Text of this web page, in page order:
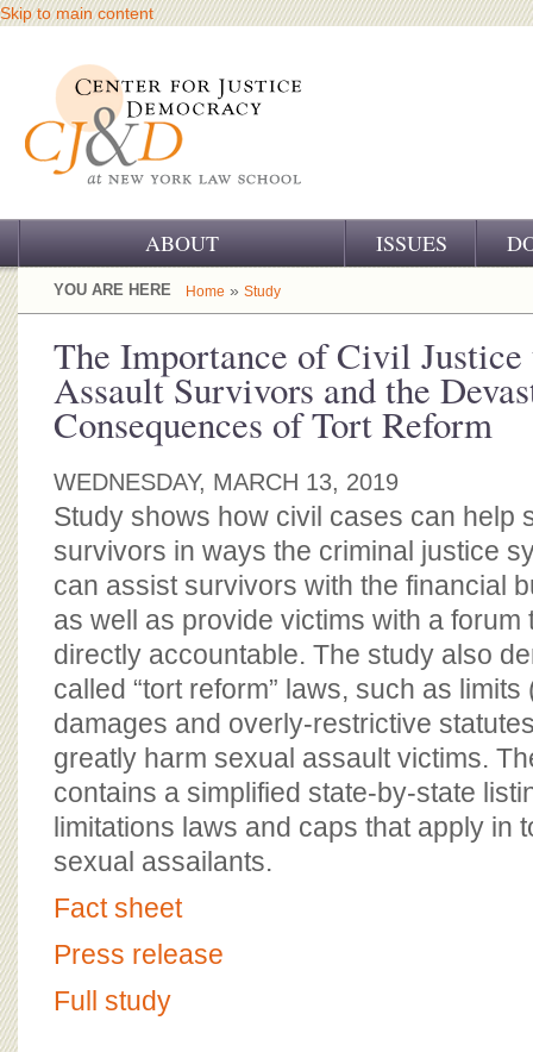
Skip to main content
ABOUT
OUR CHALLENGE
OUR WORK
OUR HISTORY
OUR SUPPORT
CJ&D STAFF
BOARD OF ADVISORS
ISSUES
YOU ARE HERE Home » Study
The Importance of Civil Justice
Assault Survivors and the
Consequences of Tort Reform
WEDNESDAY, MARCH 13, 2019
Study shows how civil cases can help
survivors in ways the criminal justice
can assist survivors with the financial
as well as provide victims with a forum
directly accountable. The study also
called “tort reform” laws, such as limits
damages and overly-restrictive
greatly harm sexual assault victims.
contains a simplified state-by-state
limitations laws and caps that apply in
sexual assailants.
Fact sheet
Press release
Full study